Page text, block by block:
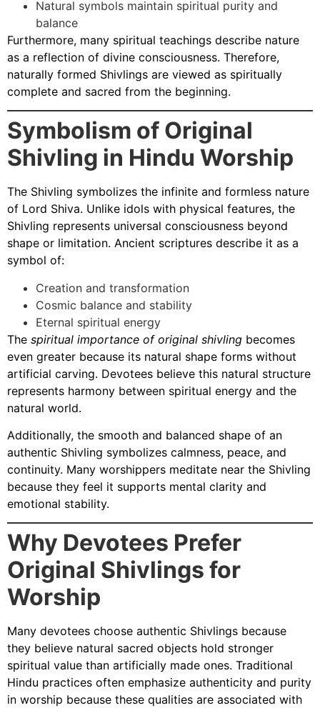
Natural symbols maintain spiritual purity and
balance
Furthermore, many spiritual teachings describe nature
as a reflection of divine consciousness. Therefore,
naturally formed Shivlings are viewed as spiritually
complete and sacred from the beginning.
Symbolism of Original
Shivling in Hindu Worship
The Shivling symbolizes the infinite and formless nature
of Lord Shiva. Unlike idols with physical features, the
Shivling represents universal consciousness beyond
shape or limitation. Ancient scriptures describe it as a
symbol of:
Creation and transformation
Cosmic balance and stability
Eternal spiritual energy
The spiritual importance of original shivling becomes
even greater because its natural shape forms without
artificial carving. Devotees believe this natural structure
represents harmony between spiritual energy and the
natural world.
Additionally, the smooth and balanced shape of an
authentic Shivling symbolizes calmness, peace, and
continuity. Many worshippers meditate near the Shivling
because they feel it supports mental clarity and
emotional stability.
Why Devotees Prefer
Original Shivlings for
Worship
Many devotees choose authentic Shivlings because
they believe natural sacred objects hold stronger
spiritual value than artificially made ones. Traditional
Hindu practices often emphasize authenticity and purity
in worship because these qualities are associated with